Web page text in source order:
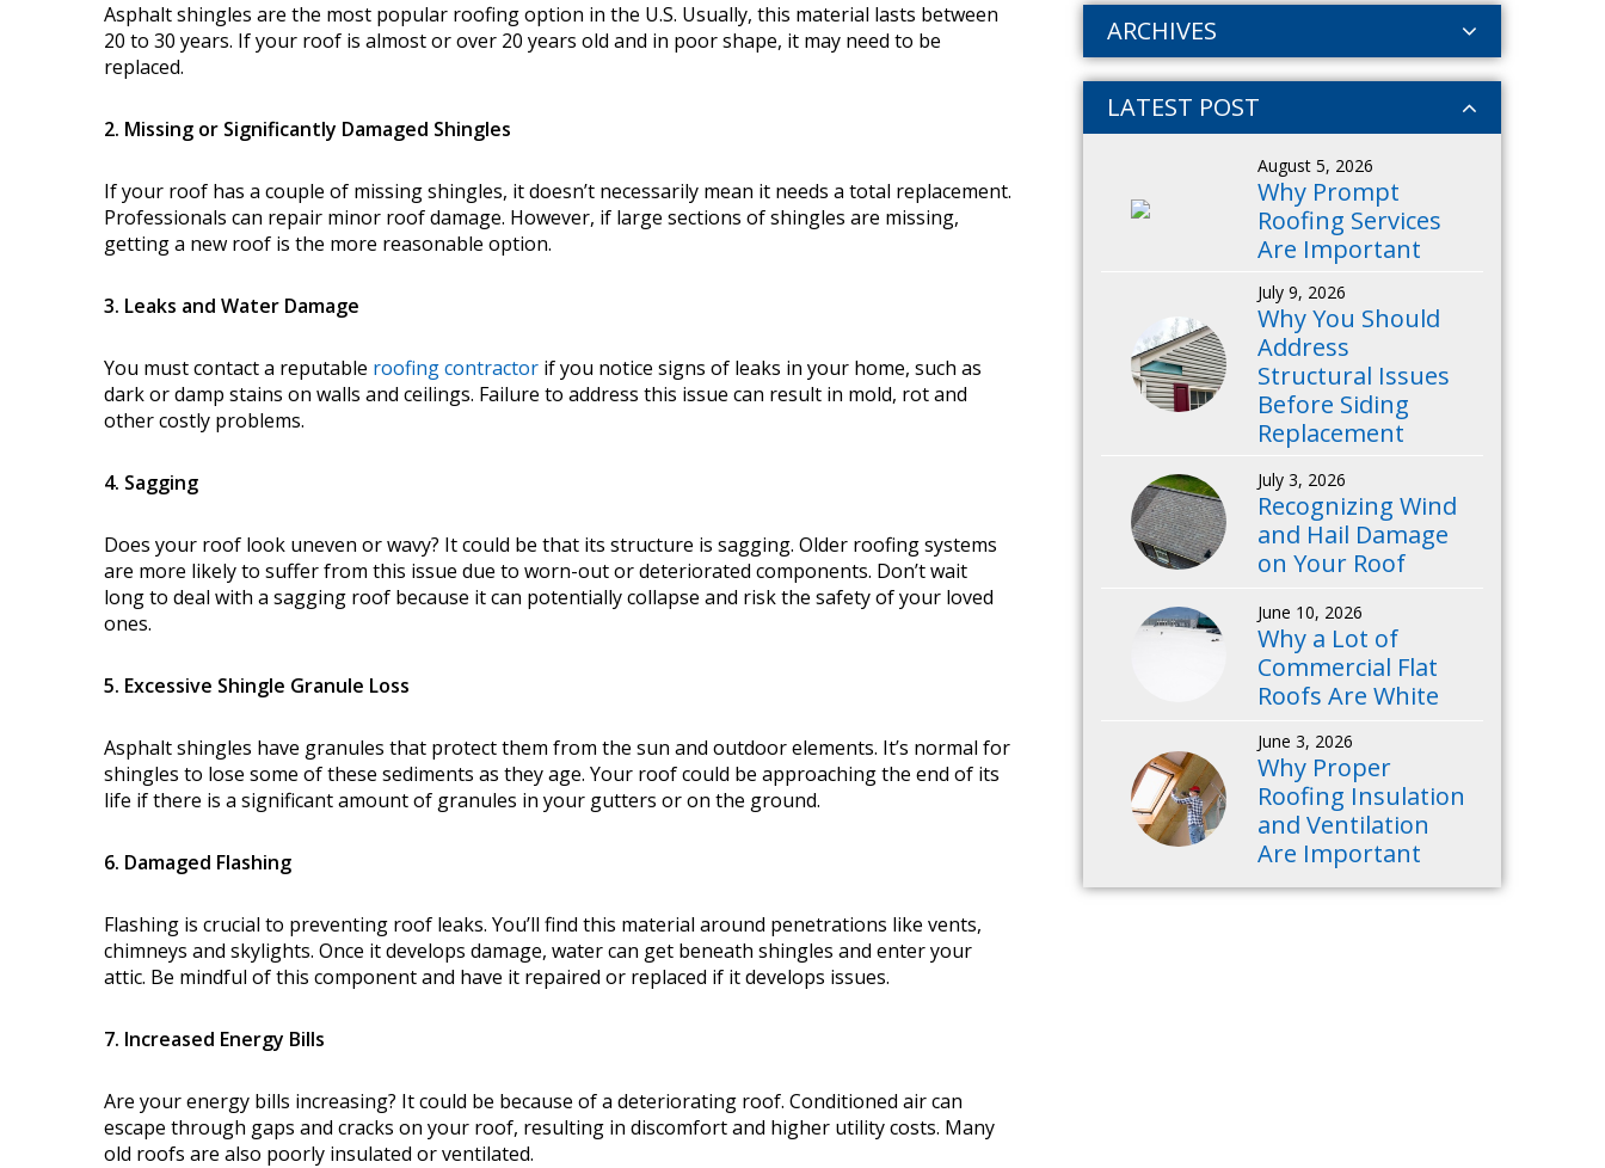
Asphalt shingles are the most popular roofing option in the U.S. Usually, this material lasts between
20 to 30 years. If your roof is almost or over 20 years old and in poor shape, it may need to be
replaced.
2. Missing or Significantly Damaged Shingles
If your roof has a couple of missing shingles, it doesn’t necessarily mean it needs a total replacement.
Professionals can repair minor roof damage. However, if large sections of shingles are missing,
getting a new roof is the more reasonable option.
3. Leaks and Water Damage
You must contact a reputable roofing contractor if you notice signs of leaks in your home, such as
dark or damp stains on walls and ceilings. Failure to address this issue can result in mold, rot and
other costly problems.
4. Sagging
Does your roof look uneven or wavy? It could be that its structure is sagging. Older roofing systems
are more likely to suffer from this issue due to worn-out or deteriorated components. Don’t wait
long to deal with a sagging roof because it can potentially collapse and risk the safety of your loved
ones.
5. Excessive Shingle Granule Loss
Asphalt shingles have granules that protect them from the sun and outdoor elements. It’s normal for
shingles to lose some of these sediments as they age. Your roof could be approaching the end of its
life if there is a significant amount of granules in your gutters or on the ground.
6. Damaged Flashing
Flashing is crucial to preventing roof leaks. You’ll find this material around penetrations like vents,
chimneys and skylights. Once it develops damage, water can get beneath shingles and enter your
attic. Be mindful of this component and have it repaired or replaced if it develops issues.
7. Increased Energy Bills
Are your energy bills increasing? It could be because of a deteriorating roof. Conditioned air can
escape through gaps and cracks on your roof, resulting in discomfort and higher utility costs. Many
old roofs are also poorly insulated or ventilated.
ARCHIVES
LATEST POST
August 5, 2026
Why Prompt
Roofing Services
Are Important
July 9, 2026
Why You Should
Address
Structural Issues
Before Siding
Replacement
July 3, 2026
Recognizing Wind
and Hail Damage
on Your Roof
June 10, 2026
Why a Lot of
Commercial Flat
Roofs Are White
June 3, 2026
Why Proper
Roofing Insulation
and Ventilation
Are Important